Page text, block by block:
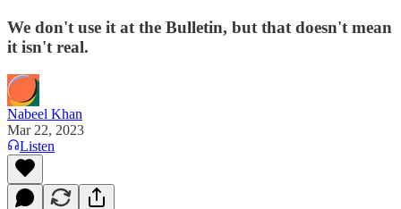
We don't use it at the Bulletin, but that doesn't mean
it isn't real.
Nabeel Khan
Mar 22, 2023
Listen